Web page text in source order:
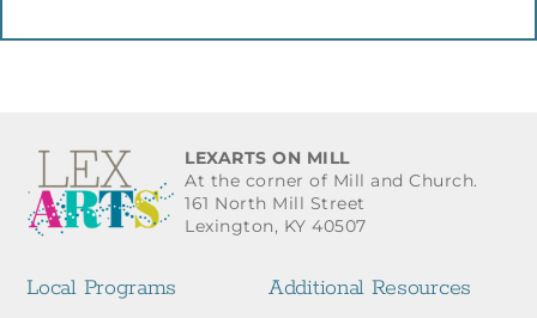
LEXARTS ON MILL
At the corner of Mill and Church.
161 North Mill Street
Lexington, KY 40507
Local Programs Additional Resources